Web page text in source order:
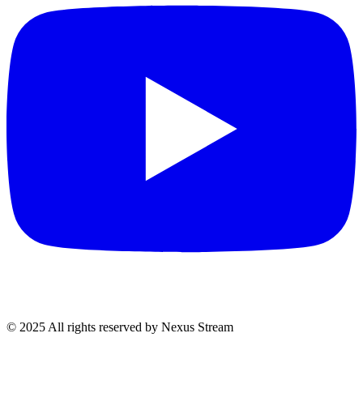
© 2025 All rights reserved by Nexus Stream